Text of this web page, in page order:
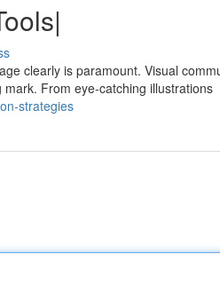
clearly is paramount. Visual
From eye-catching illustrations
strategies